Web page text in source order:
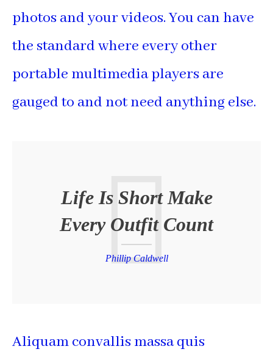
photos and your videos. You can have
the standard where every other
portable multimedia players are
gauged to and not need anything else.
Life Is Short Make
Every Outfit Count
Phillip Caldwell
Aliquam convallis massa quis